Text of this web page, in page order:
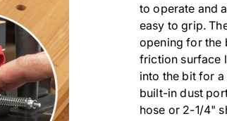
to operate and
easy to grip.
opening for the
friction surface
into the bit for
built-in dust
hose or 2-1/4"